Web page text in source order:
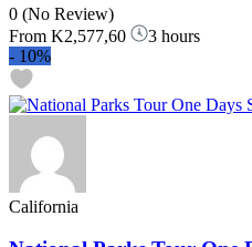
0 (No Review)
From K2,577,60
3 hours
- 10%
California